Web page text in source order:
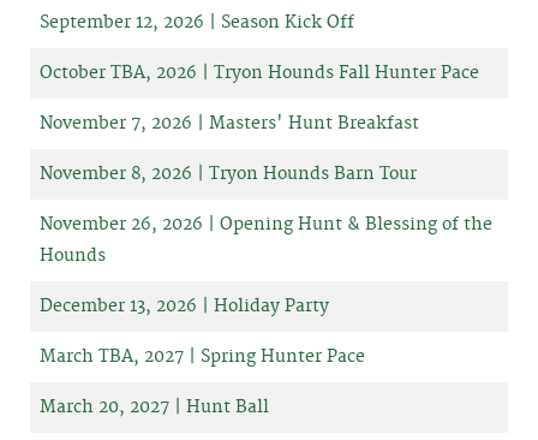
September 12, 2026 | Season Kick Off
October TBA, 2026 | Tryon Hounds Fall Hunter Pace
November 7, 2026 | Masters' Hunt Breakfast
November 8, 2026 | Tryon Hounds Barn Tour
November 26, 2026 | Opening Hunt & Blessing of the
Hounds
December 13, 2026 | Holiday Party
March TBA, 2027 | Spring Hunter Pace
March 20, 2027 | Hunt Ball